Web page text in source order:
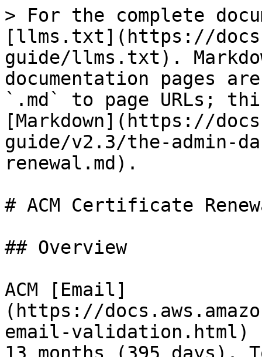
> For the complete
[llms.txt](https://
guide/llms.txt).
documentation pages
`.md` to page URLs;
[Markdown](https://
guide/v2.3/the-admin-
renewal.md).
# ACM Certificate
## Overview
ACM [Email]
(https://
email-